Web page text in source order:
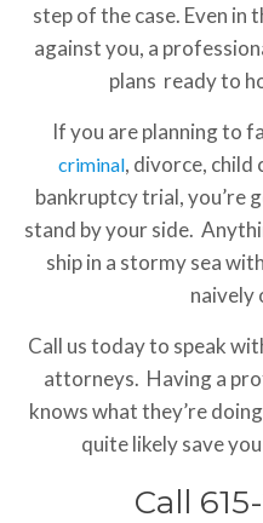
step of the case. Even in
against you, a
plans ready to
If you are planning to
criminal, divorce, child
bankruptcy trial, you’re
stand by your side.
ship in a stormy sea
naively
Call us today to speak
attorneys. Having a
knows what they’re
quite likely save
Call